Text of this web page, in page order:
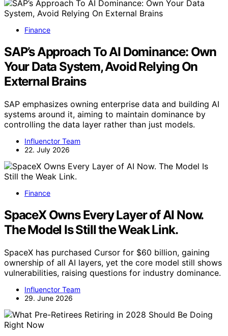
Finance
SAP’s Approach To AI Dominance: Own
Your Data System, Avoid Relying On
External Brains
SAP emphasizes owning enterprise data and building AI
systems around it, aiming to maintain dominance by
controlling the data layer rather than just models.
Influenctor Team
22. July 2026
Finance
SpaceX Owns Every Layer of AI Now.
The Model Is Still the Weak Link.
SpaceX has purchased Cursor for $60 billion, gaining
ownership of all AI layers, yet the core model still shows
vulnerabilities, raising questions for industry dominance.
Influenctor Team
29. June 2026